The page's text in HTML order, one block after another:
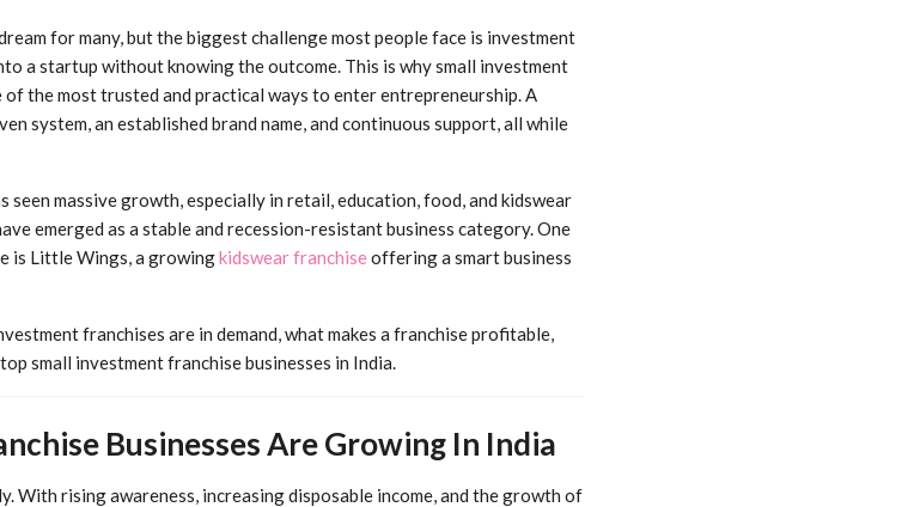
for many, but the biggest challenge most people face is investment
a startup without knowing the outcome. This is why small investment
of the most trusted and practical ways to enter entrepreneurship. A
system, an established brand name, and continuous support, all while
seen massive growth, especially in retail, education, food, and kidswear
emerged as a stable and recession-resistant business category. One
is Little Wings, a growingkidswear franchiseoffering a smart business
franchises are in demand, what makes a franchise profitable,
small investment franchise businesses in India.
Businesses Are Growing In India
With rising awareness, increasing disposable income, and the growth of